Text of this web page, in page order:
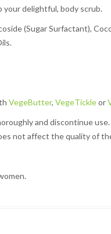
your delightful, body scrub.
(Sugar Surfactant),
VegeButter, VegeTickleor
and discontinue use.
not affect the quality of